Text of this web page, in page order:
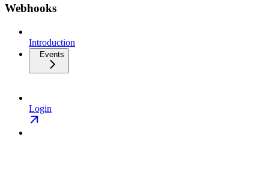
Webhooks
Introduction
Events
Login